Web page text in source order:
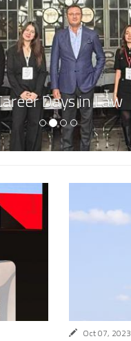
Days in Law
Oct 07, 2023